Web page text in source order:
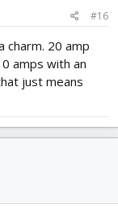
#16
charm. 20 amp
amps with an
just means